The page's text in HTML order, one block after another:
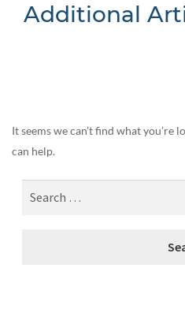
Additional
It seems we can’t find what you’re
can help.